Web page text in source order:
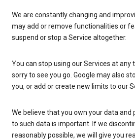
We are constantly changing and
may add or remove functionalities or
suspend or stop a Service altogether.
You can stop using our Services at any
sorry to see you go. Google may also
you, or add or create new limits to our
We believe that you own your data and
to such data is important. If we
reasonably possible, we will give you